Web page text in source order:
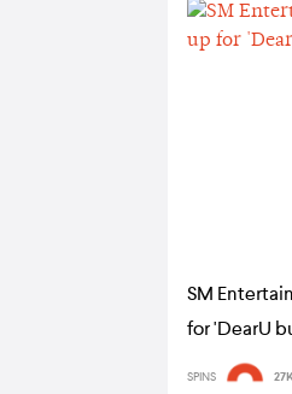
SM
for 'DearU
SPINS 27K